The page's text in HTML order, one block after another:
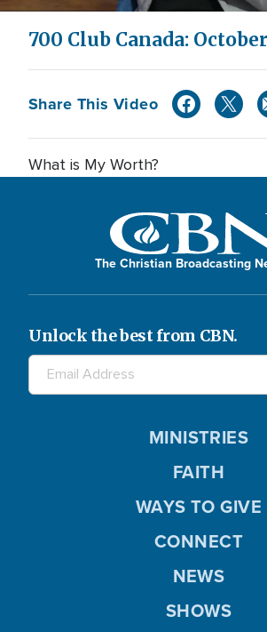
700 Club Canada:
Share This Video
What is My Worth?
The Christian Broadcasting
Unlock the best from CBN.
MINISTRIES
FAITH
WAYS TO GIVE
CONNECT
NEWS
SHOWS